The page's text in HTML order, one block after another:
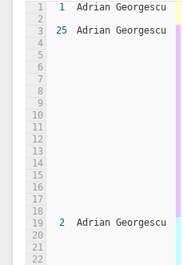
1
1
Adrian Georgescu
2
3
25 Adrian Georgescu
4
5
6
7
8
9
10
11
12
13
14
15
16
17
18
19
2 Adrian Georgescu
20
21
22